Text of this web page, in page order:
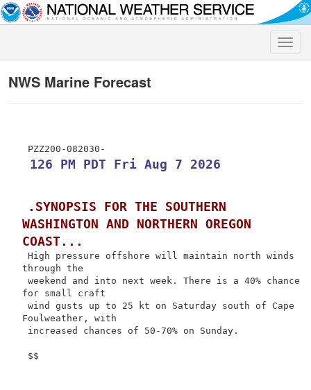
Toggle
NWS Marine Forecast
126 PM PDT Fri Aug 7 2026
.SYNOPSIS FOR THE SOUTHERN
WASHINGTON AND NORTHERN OREGON
COAST...
High pressure offshore will maintain north winds
through the
weekend and into next week. There is a 40% chance
for small craft
wind gusts up to 25 kt on Saturday south of Cape
Foulweather, with
increased chances of 50-70% on Sunday.
$$